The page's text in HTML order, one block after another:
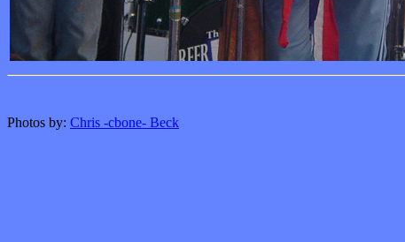
Photos by: Chris -cbone- Beck